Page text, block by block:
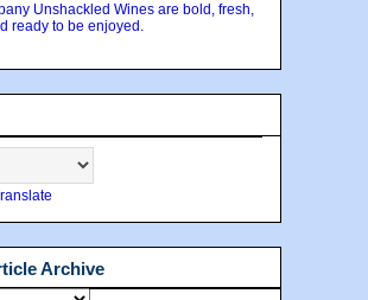
Unshackled Wines are bold, fresh,
ready to be enjoyed.
Archive